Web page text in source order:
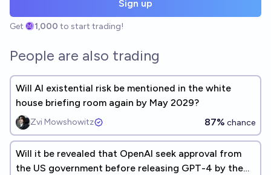
Sign up
Get 1,000 to start trading!
People are also trading
Will AI existential risk be mentioned in the white
house briefing room again by May 2029?
Zvi Mowshowitz 87% chance
Will it be revealed that OpenAI seek approval from
the US government before releasing GPT-4 by the